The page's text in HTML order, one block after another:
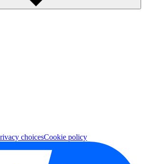
choicesCookie policy